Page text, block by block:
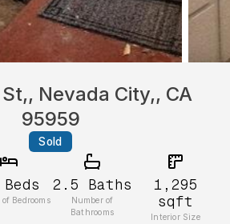
Nevada City,, CA
95959
Sold
Beds
Bedrooms
2.5 Baths
Number of
Bathrooms
1,295
sqft
Interior Size